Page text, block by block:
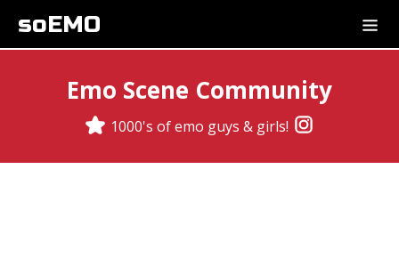
soEMO
Emo Scene Community
1000's of emo guys & girls!